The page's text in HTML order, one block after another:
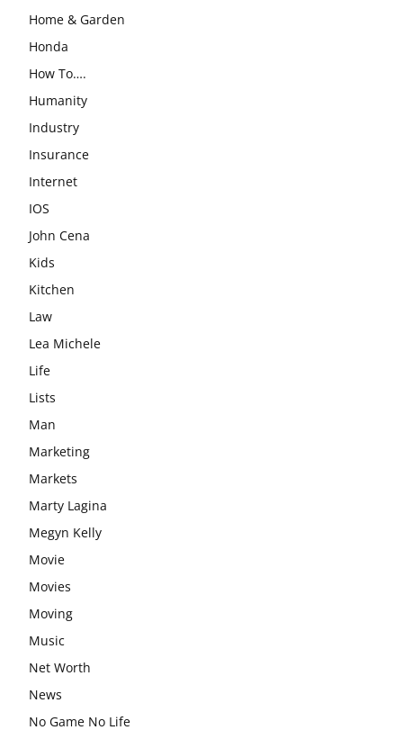
Home & Garden
Honda
How To….
Humanity
Industry
Insurance
Internet
IOS
John Cena
Kids
Kitchen
Law
Lea Michele
Life
Lists
Man
Marketing
Markets
Marty Lagina
Megyn Kelly
Movie
Movies
Moving
Music
Net Worth
News
No Game No Life